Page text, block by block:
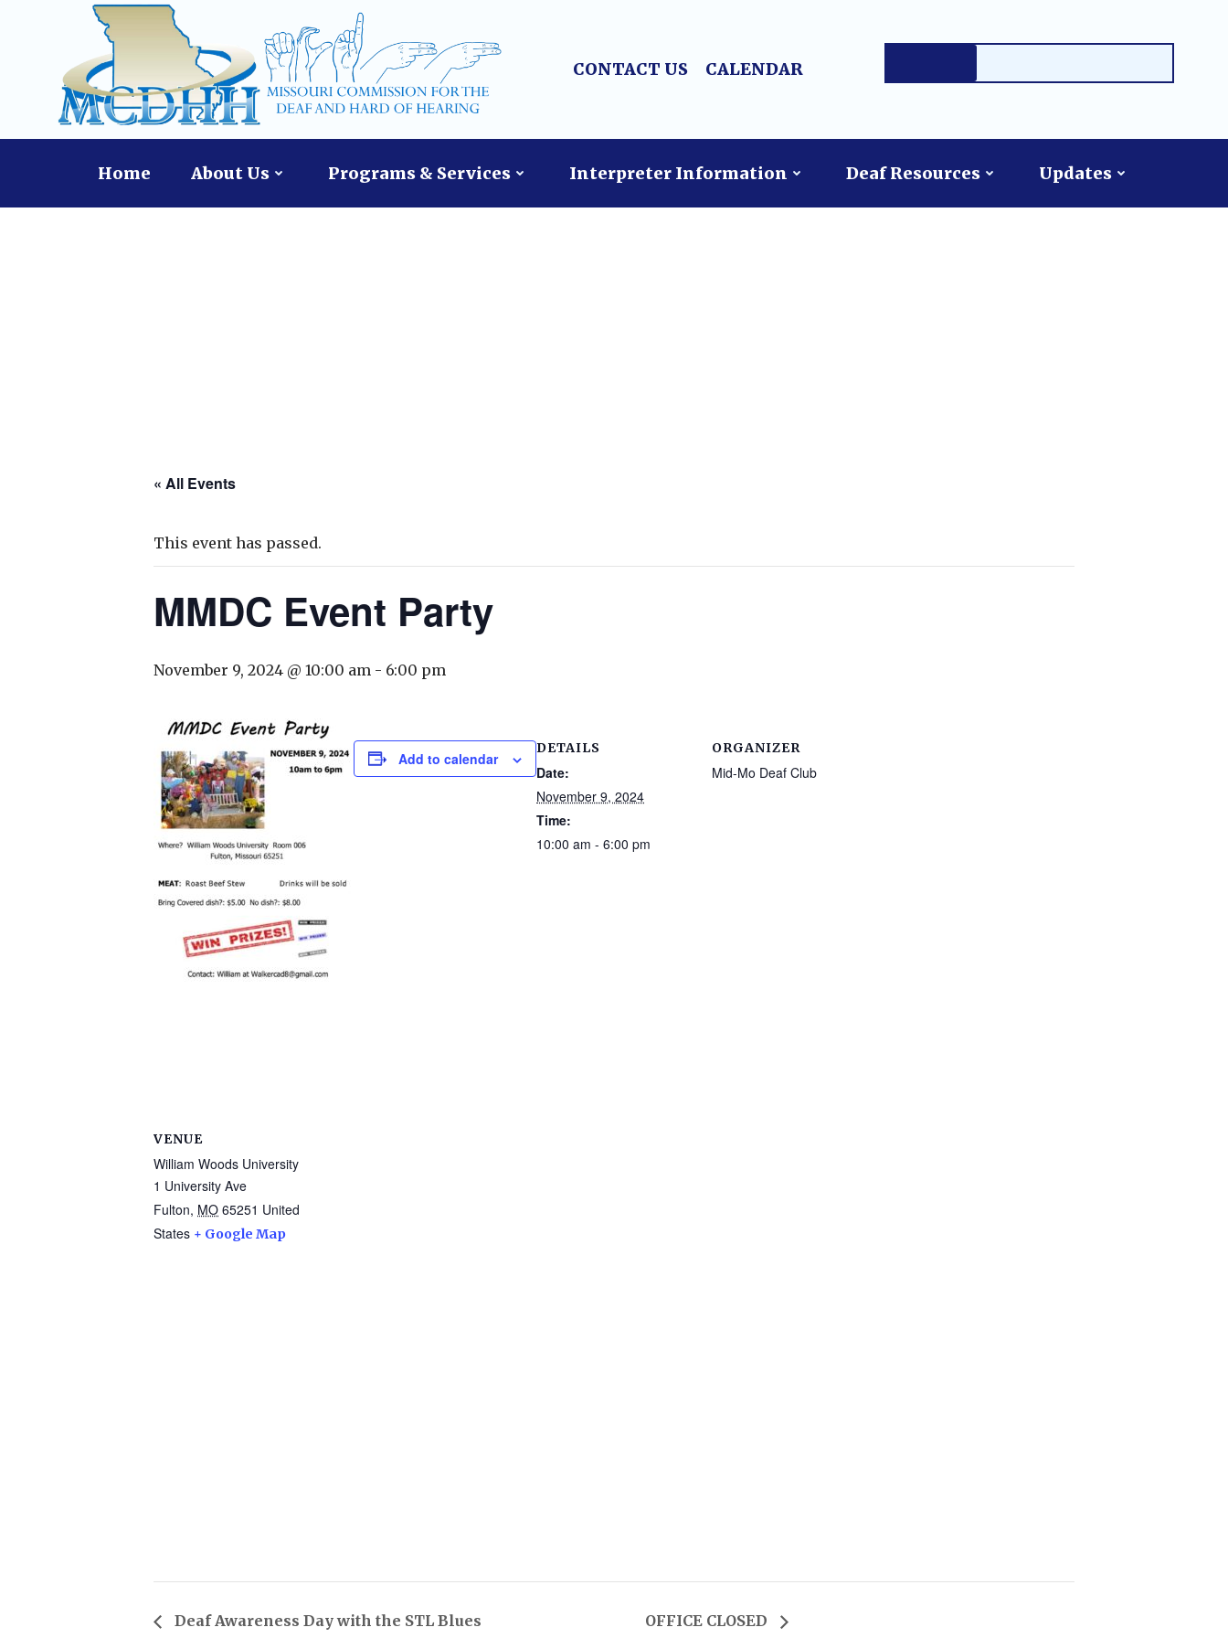
CONTACT US CALENDAR
Home About Us Programs & Services Interpreter Information Deaf Resources Updates
« All Events
This event has passed.
MMDC Event Party
November 9, 2024 @ 10:00 am - 6:00 pm
Add to calendar
DETAILS
Date:
November 9, 2024
Time:
10:00 am - 6:00 pm
ORGANIZER
Mid-Mo Deaf Club
VENUE
William Woods University
1 University Ave
Fulton, MO 65251 United
States + Google Map
Deaf Awareness Day with the STL Blues OFFICE CLOSED